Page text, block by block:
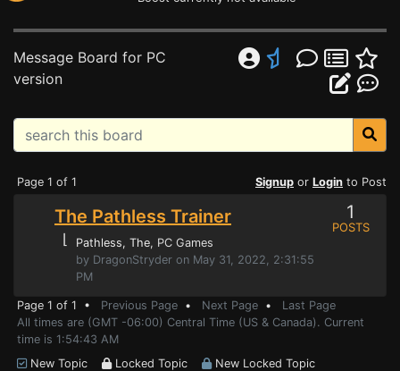
Message Board for PC
version
Page 1 of 1 Signup or Login to Post
The Pathless Trainer
⌊ Pathless, The, PC Games
by DragonStryder on May 31, 2022, 2:31:55
PM
1
POSTS
Page 1 of 1 • Previous Page • Next Page • Last Page
All times are (GMT -06:00) Central Time (US & Canada). Current
time is 1:54:43 AM
New Topic
Locked Topic
New Locked Topic